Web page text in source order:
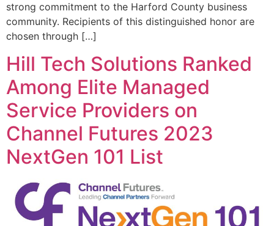
strong commitment to the Harford County business
community. Recipients of this distinguished honor are
chosen through […]
Hill Tech Solutions Ranked
Among Elite Managed
Service Providers on
Channel Futures 2023
NextGen 101 List